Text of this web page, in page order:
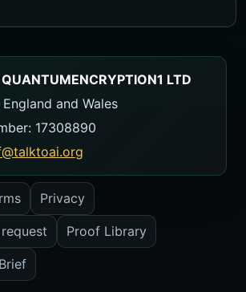
LTD
and Wales
17308890
Privacy
Proof Library